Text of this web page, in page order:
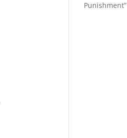
Punishment”